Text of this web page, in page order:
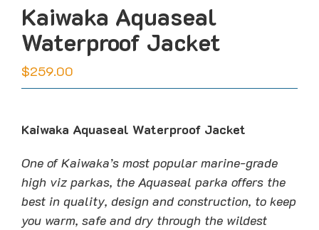
Kaiwaka Aquaseal
Waterproof Jacket
$259.00
Kaiwaka Aquaseal Waterproof Jacket
One of Kaiwaka’s most popular marine-grade
high viz parkas, the Aquaseal parka offers the
best in quality, design and construction, to keep
you warm, safe and dry through the wildest